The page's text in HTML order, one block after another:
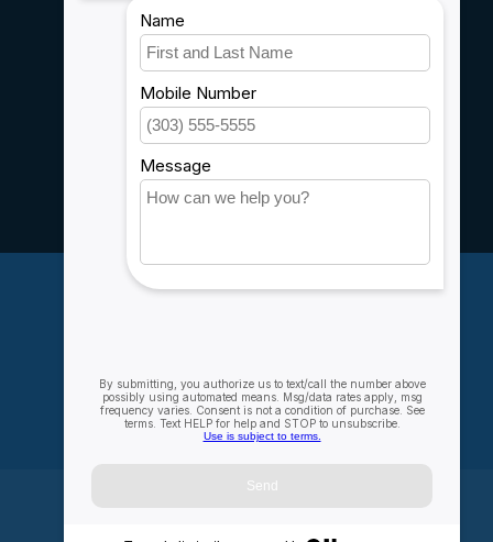
Shipping & Returns
Customer support
Sitemap
Service
Careers
Account information
Compare
All products